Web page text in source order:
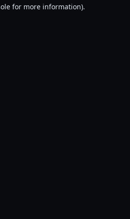
for more information).